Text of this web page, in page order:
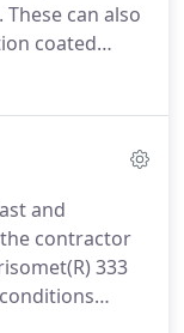
These can also
coated
solution to
or
and
contractor
333